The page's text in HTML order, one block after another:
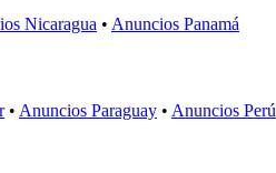
Nicaragua • Anuncios Panamá
• Anuncios Paraguay • Anuncios Perú